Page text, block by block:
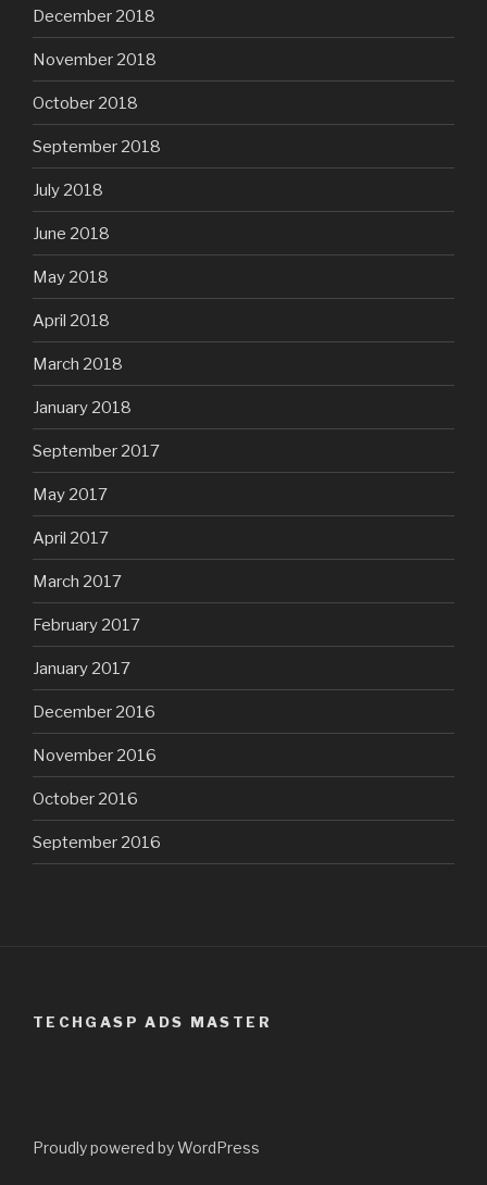
December 2018
November 2018
October 2018
September 2018
July 2018
June 2018
May 2018
April 2018
March 2018
January 2018
September 2017
May 2017
April 2017
March 2017
February 2017
January 2017
December 2016
November 2016
October 2016
September 2016
TECHGASP ADS MASTER
Proudly powered by WordPress